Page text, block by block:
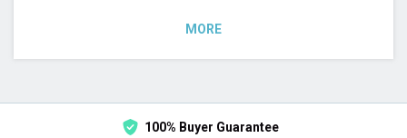
MORE
100% Buyer Guarantee